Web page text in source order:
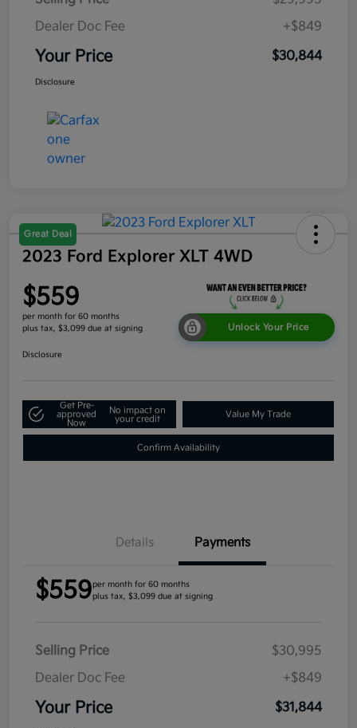
Dealer Doc Fee
+$849
Your Price $30,844
Disclosure
Great Deal
2023 Ford Explorer XLT 4WD
$559
per month for 60 months
plus tax, $3,099 due at signing
Unlock Your Price
Disclosure
Get Pre-
approved
Now
No impact on
your credit
Value My Trade
Confirm Availability
Details Payments
$559per month for 60 months
plus tax, $3,099 due at signing
Selling Price
$30,995
Dealer Doc Fee
+$849
Your Price $31,844